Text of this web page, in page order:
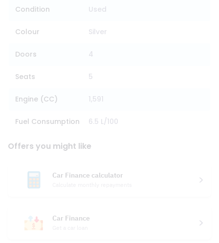
Condition Used
Colour Silver
Doors 4
Seats 5
Engine (CC) 1,591
Fuel Consumption 6.5 L/100
Offers you might like
Car Finance calculator
Car Finance